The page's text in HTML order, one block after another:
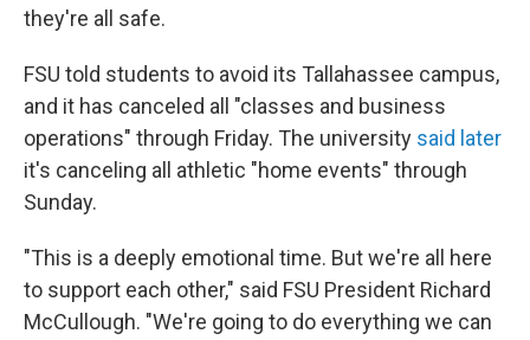
they're all safe.
FSU told students to avoid its Tallahassee campus,
and it has canceled all "classes and business
operations" through Friday. The university said later
it's canceling all athletic "home events" through
Sunday.
"This is a deeply emotional time. But we're all here
to support each other," said FSU President Richard
McCullough. "We're going to do everything we can